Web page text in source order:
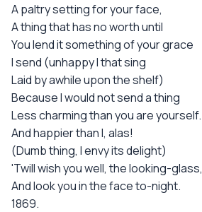
A paltry setting for your face,
A thing that has no worth until
You lend it something of your grace
I send (unhappy I that sing
Laid by awhile upon the shelf)
Because I would not send a thing
Less charming than you are yourself.
And happier than I, alas!
(Dumb thing, I envy its delight)
'Twill wish you well, the looking-glass,
And look you in the face to-night.
1869.